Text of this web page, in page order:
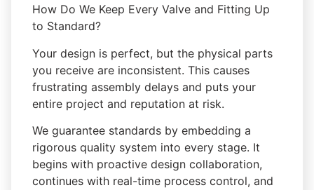
How Do We Keep Every Valve and Fitting Up
to Standard?
Your design is perfect, but the physical parts
you receive are inconsistent. This causes
frustrating assembly delays and puts your
entire project and reputation at risk.
We guarantee standards by embedding a
rigorous quality system into every stage. It
begins with proactive design collaboration,
continues with real-time process control, and